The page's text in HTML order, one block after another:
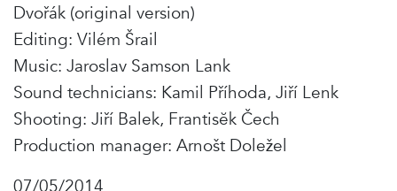
Dvořák (original version)
Editing: Vilém Šrail
Music: Jaroslav Samson Lank
Sound technicians: Kamil Příhoda, Jiří Lenk
Shooting: Jiří Balek, Frantisĕk Čech
Production manager: Arnošt Doležel